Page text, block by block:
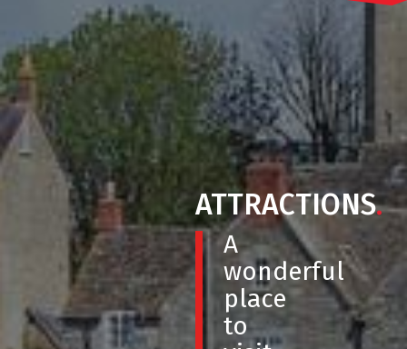
ATTRACTIONS.
A
wonderful
place
to